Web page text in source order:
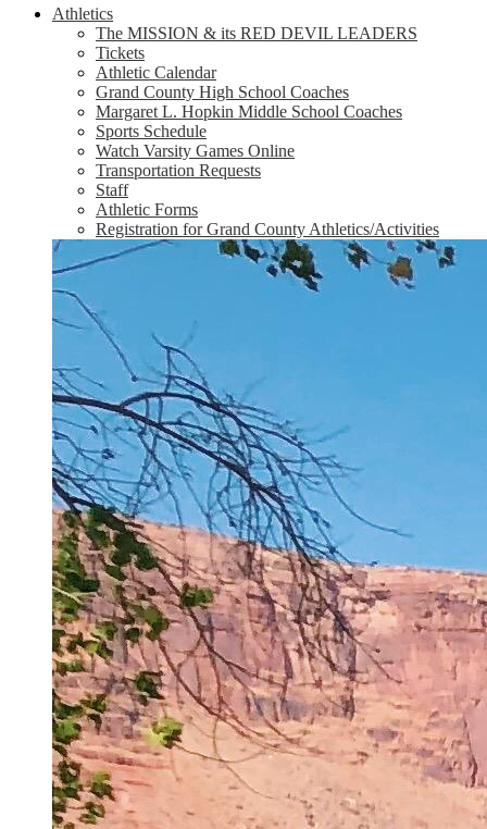
Athletics
The MISSION & its RED DEVIL LEADERS
Tickets
Athletic Calendar
Grand County High School Coaches
Margaret L. Hopkin Middle School Coaches
Sports Schedule
Watch Varsity Games Online
Transportation Requests
Staff
Athletic Forms
Registration for Grand County Athletics/Activities